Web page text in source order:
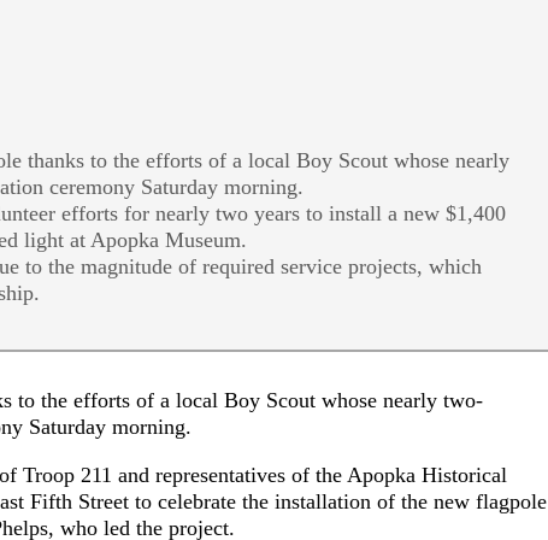
thanks to the efforts of a local Boy Scout whose nearly
ceremony Saturday morning.
efforts for nearly two years to install a new $1,400
light at Apopka Museum.
to the magnitude of required service projects, which
to the efforts of a local Boy Scout whose nearly two-
Saturday morning.
Troop 211 and representatives of the Apopka Historical
Fifth Street to celebrate the installation of the new flagpole
who led the project.